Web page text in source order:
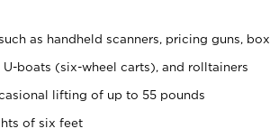
as handheld scanners, pricing guns, box
boats (six-wheel carts), and rolltainers
lifting of up to 55 pounds
of six feet